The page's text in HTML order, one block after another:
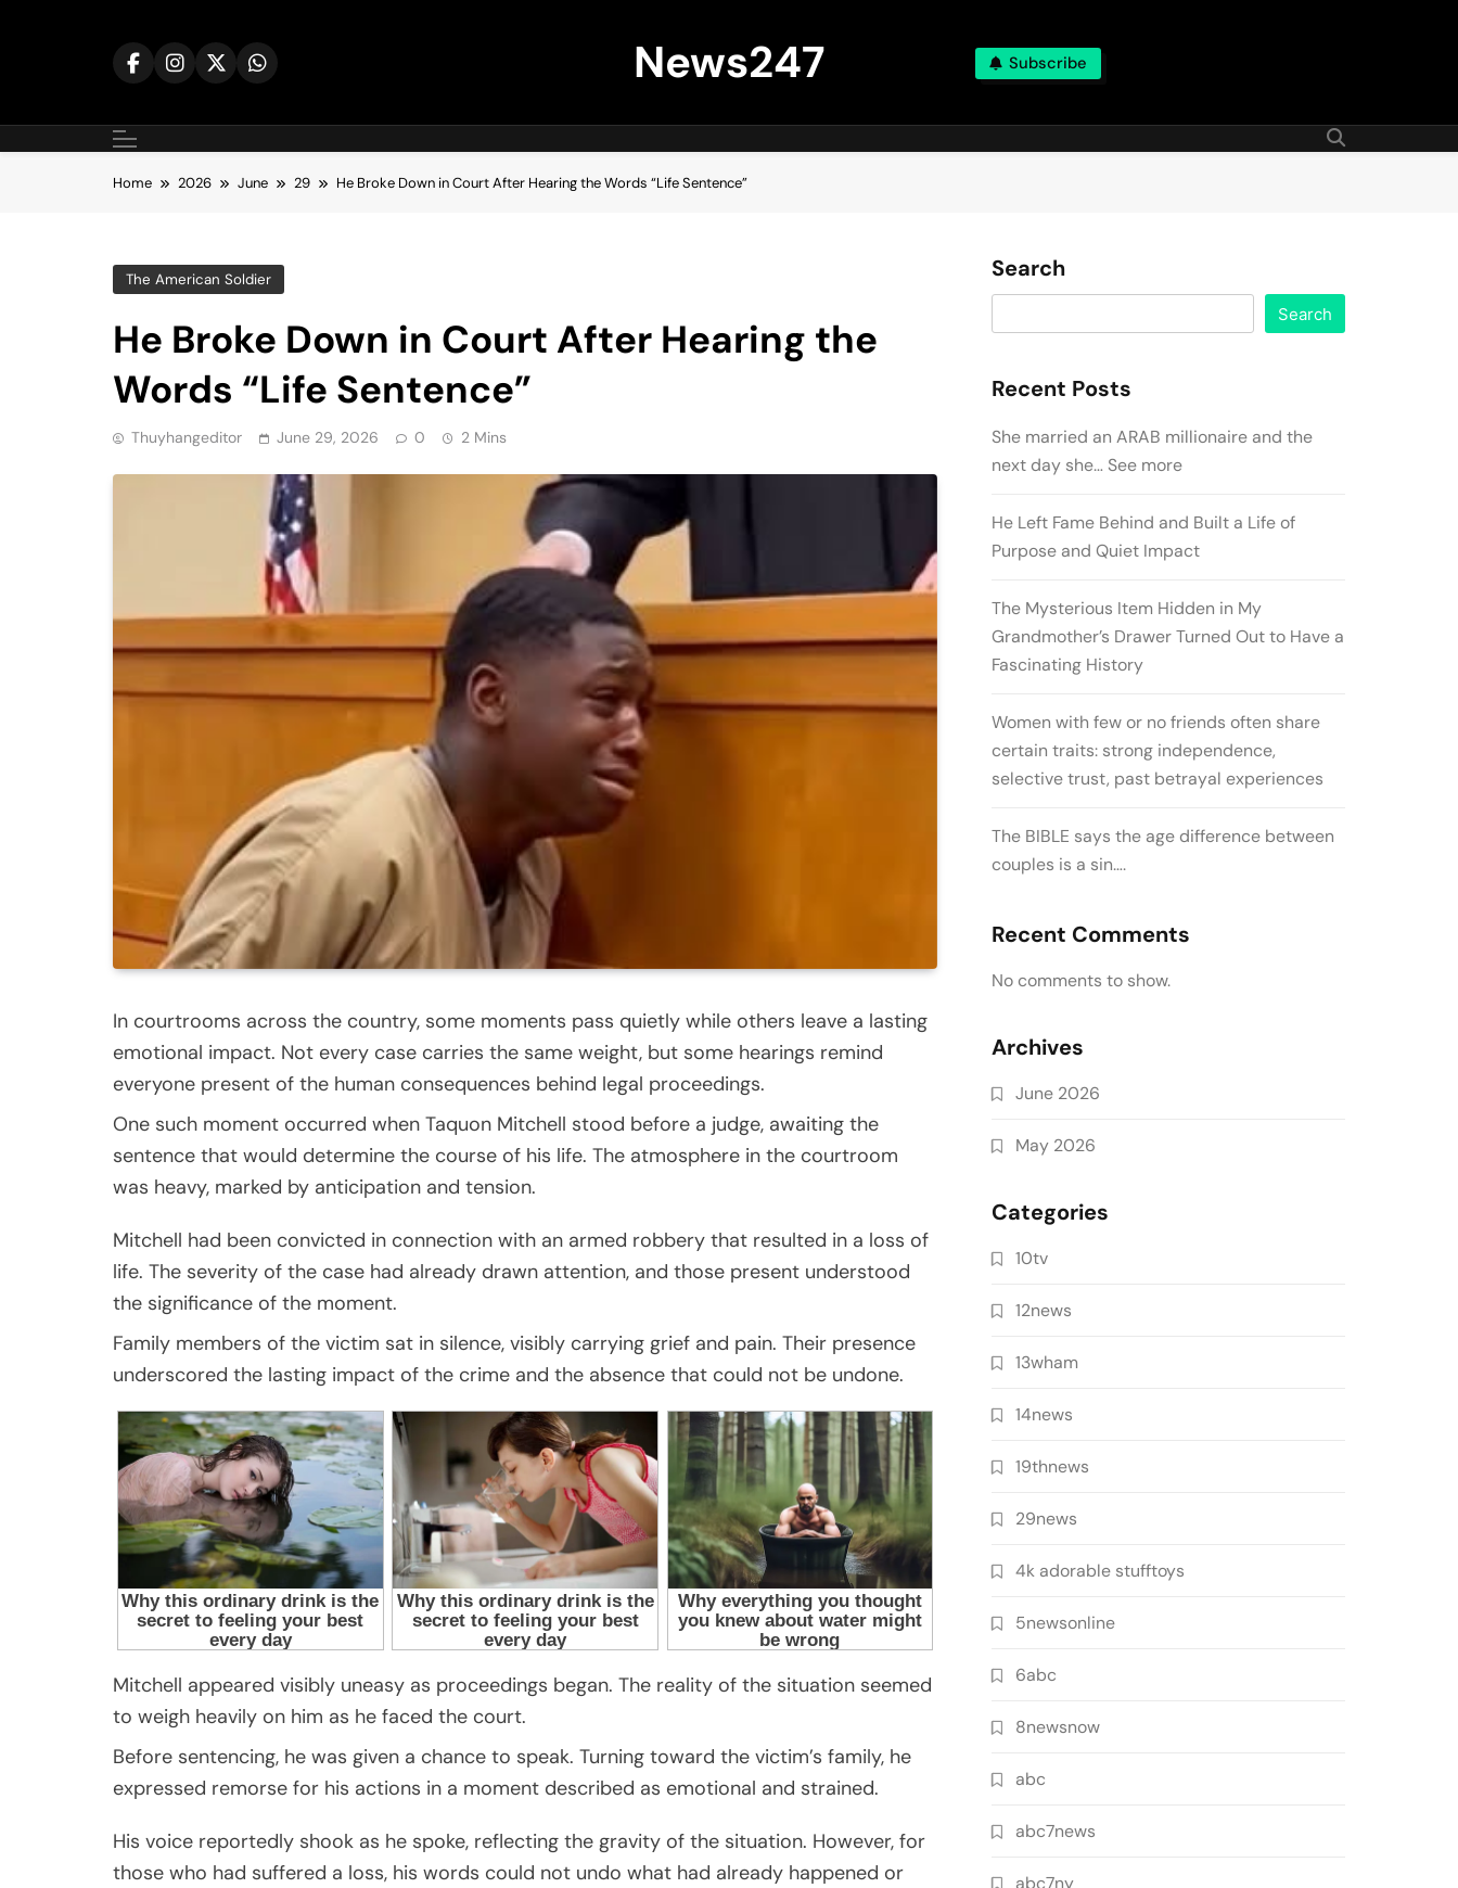
News247 Subscribe
Home 2026 June 29 He Broke Down in Court After Hearing the Words “Life Sentence”
The American Soldier
He Broke Down in Court After Hearing the
Words “Life Sentence”
Thuyhangeditor June 29, 2026 0 2 Mins
In courtrooms across the country, some moments pass quietly while others leave a lasting
emotional impact. Not every case carries the same weight, but some hearings remind
everyone present of the human consequences behind legal proceedings.
One such moment occurred when Taquon Mitchell stood before a judge, awaiting the
sentence that would determine the course of his life. The atmosphere in the courtroom
was heavy, marked by anticipation and tension.
Mitchell had been convicted in connection with an armed robbery that resulted in a loss of
life. The severity of the case had already drawn attention, and those present understood
the significance of the moment.
Family members of the victim sat in silence, visibly carrying grief and pain. Their presence
underscored the lasting impact of the crime and the absence that could not be undone.
Mitchell appeared visibly uneasy as proceedings began. The reality of the situation seemed
to weigh heavily on him as he faced the court.
Before sentencing, he was given a chance to speak. Turning toward the victim’s family, he
expressed remorse for his actions in a moment described as emotional and strained.
His voice reportedly shook as he spoke, reflecting the gravity of the situation. However, for
those who had suffered a loss, his words could not undo what had already happened or
Search
Search
Recent Posts
She married an ARAB millionaire and the
next day she… See more
He Left Fame Behind and Built a Life of
Purpose and Quiet Impact
The Mysterious Item Hidden in My
Grandmother’s Drawer Turned Out to Have a
Fascinating History
Women with few or no friends often share
certain traits: strong independence,
selective trust, past betrayal experiences
The BIBLE says the age difference between
couples is a sin….
Recent Comments
No comments to show.
Archives
June 2026
May 2026
Categories
10tv
12news
13wham
14news
19thnews
29news
4k adorable stufftoys
5newsonline
6abc
8newsnow
abc
abc7news
abc7ny